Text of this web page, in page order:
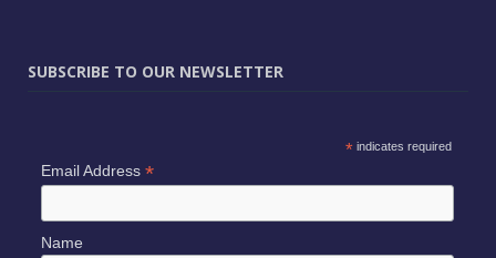
SUBSCRIBE TO OUR NEWSLETTER
*indicates required
Email Address *
Name